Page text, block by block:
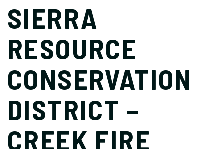
SIERRA
RESOURCE
CONSERVATION
DISTRICT –
CREEK FIRE